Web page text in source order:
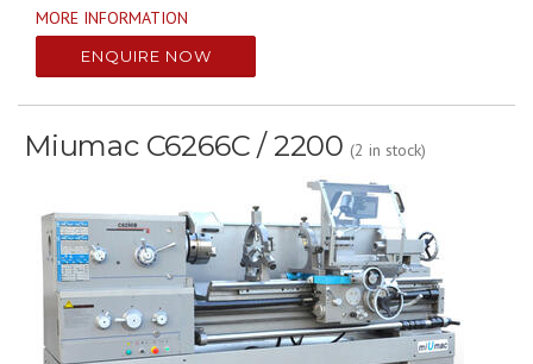
MORE INFORMATION
ENQUIRE NOW
Miumac C6266C / 2200 (2 in stock)